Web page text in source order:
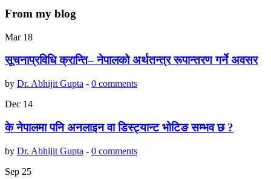
From my blog
Mar 18
सूचनाप्रविधि क्रान्ति– नेपालको अर्थतन्त्र रूपान्तरण गर्ने अवसर
by Dr. Abhijit Gupta - 0 comments
Dec 14
के नेपालमा पनि अनलाइन वा डिस्ट्यान्ट भोटिङ सम्भव छ ?
by Dr. Abhijit Gupta - 0 comments
Sep 25